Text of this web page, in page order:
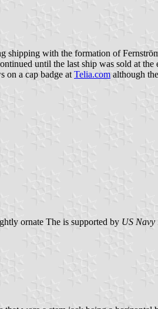
with the formation of
until the last ship was sold at
on a cap badge at Telia.com although
ornate The is supported by US Navy